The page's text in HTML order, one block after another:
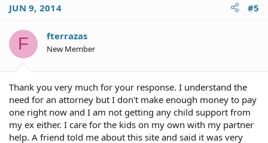
JUN 9, 2014 #5
F fterrazas
New Member
Thank you very much for your response. I understand the
need for an attorney but I don't make enough money to pay
one right now and I am not getting any child support from
my ex either. I care for the kids on my own with my partner
help. A friend told me about this site and said it was very